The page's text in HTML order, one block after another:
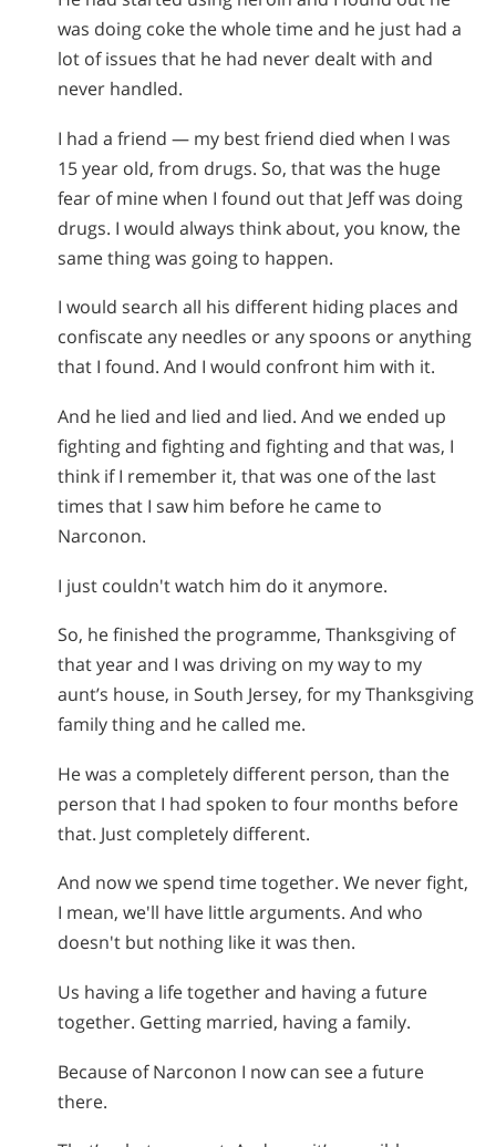
was doing coke the whole time and he just had a
lot of issues that he had never dealt with and
never handled.
I had a friend — my best friend died when I was
15 year old, from drugs. So, that was the huge
fear of mine when I found out that Jeff was doing
drugs. I would always think about, you know, the
same thing was going to happen.
I would search all his different hiding places and
confiscate any needles or any spoons or anything
that I found. And I would confront him with it.
And he lied and lied and lied. And we ended up
fighting and fighting and fighting and that was, I
think if I remember it, that was one of the last
times that I saw him before he came to
Narconon.
I just couldn't watch him do it anymore.
So, he finished the programme, Thanksgiving of
that year and I was driving on my way to my
aunt’s house, in South Jersey, for my Thanksgiving
family thing and he called me.
He was a completely different person, than the
person that I had spoken to four months before
that. Just completely different.
And now we spend time together. We never fight,
I mean, we'll have little arguments. And who
doesn't but nothing like it was then.
Us having a life together and having a future
together. Getting married, having a family.
Because of Narconon I now can see a future
there.